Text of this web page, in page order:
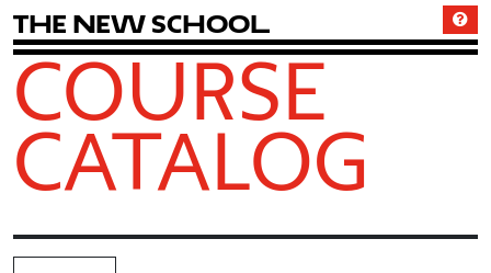
The New School
COURSE
CATALOG